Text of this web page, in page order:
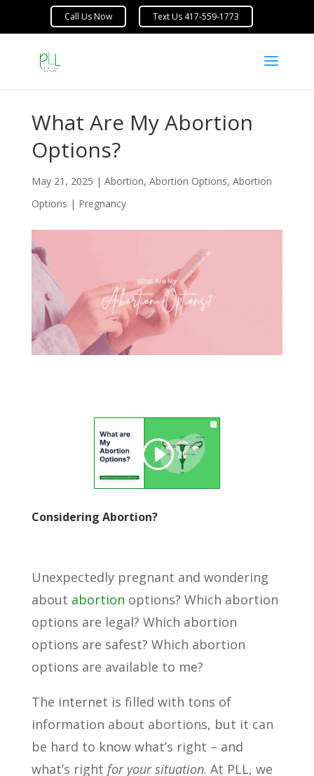
What Are My Abortion
Options?
May 21, 2025 | Abortion, Abortion Options, Abortion
Options | Pregnancy
Considering Abortion?
Unexpectedly pregnant and wondering
about abortion options? Which abortion
options are legal? Which abortion
options are safest? Which abortion
options are available to me?
The internet is filled with tons of
information about abortions, but it can
be hard to know what’s right – and
what’s right for your situation. At PLL, we